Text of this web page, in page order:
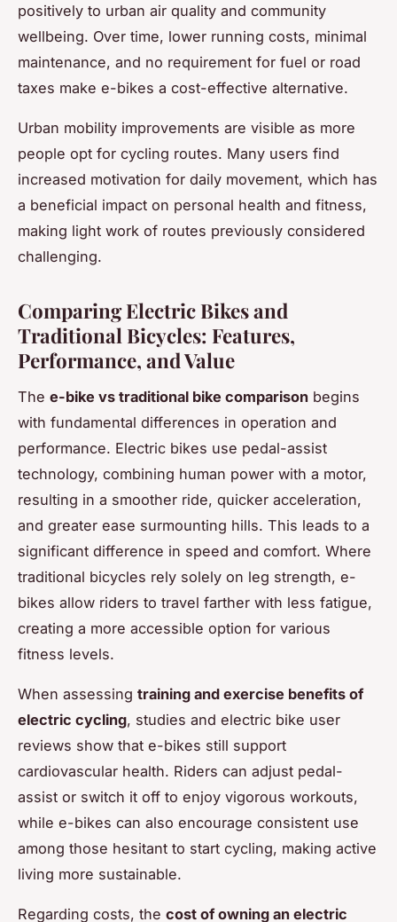
positively to urban air quality and community
wellbeing. Over time, lower running costs, minimal
maintenance, and no requirement for fuel or road
taxes make e-bikes a cost-effective alternative.
Urban mobility improvements are visible as more
people opt for cycling routes. Many users find
increased motivation for daily movement, which has
a beneficial impact on personal health and fitness,
making light work of routes previously considered
challenging.
Comparing Electric Bikes and
Traditional Bicycles: Features,
Performance, and Value
The e-bike vs traditional bike comparison begins
with fundamental differences in operation and
performance. Electric bikes use pedal-assist
technology, combining human power with a motor,
resulting in a smoother ride, quicker acceleration,
and greater ease surmounting hills. This leads to a
significant difference in speed and comfort. Where
traditional bicycles rely solely on leg strength, e-
bikes allow riders to travel farther with less fatigue,
creating a more accessible option for various
fitness levels.
When assessing training and exercise benefits of
electric cycling, studies and electric bike user
reviews show that e-bikes still support
cardiovascular health. Riders can adjust pedal-
assist or switch it off to enjoy vigorous workouts,
while e-bikes can also encourage consistent use
among those hesitant to start cycling, making active
living more sustainable.
Regarding costs, the cost of owning an electric